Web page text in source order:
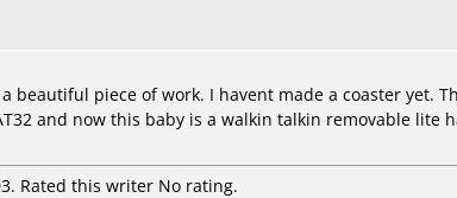
piece of work. I havent made a coaster yet.
and now this baby is a walkin talkin removable lite
Rated this writer No rating.